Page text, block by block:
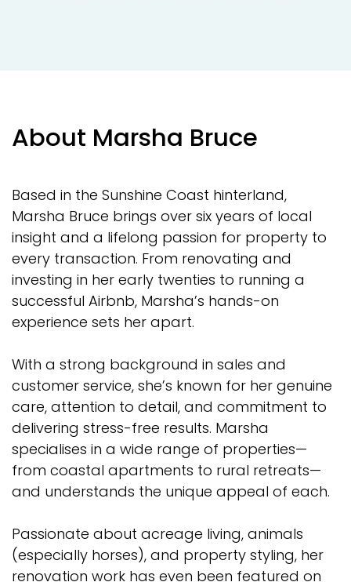
About Marsha Bruce
Based in the Sunshine Coast hinterland,
Marsha Bruce brings over six years of local
insight and a lifelong passion for property to
every transaction. From renovating and
investing in her early twenties to running a
successful Airbnb, Marsha’s hands-on
experience sets her apart.
With a strong background in sales and
customer service, she’s known for her genuine
care, attention to detail, and commitment to
delivering stress-free results. Marsha
specialises in a wide range of properties—
from coastal apartments to rural retreats—
and understands the unique appeal of each.
Passionate about acreage living, animals
(especially horses), and property styling, her
renovation work has even been featured on